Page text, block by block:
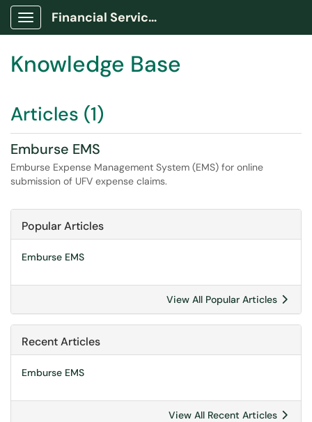
Show Applications Menu
Financial Services Portal
Knowledge Base
Articles (1)
Emburse EMS
Emburse Expense Management System (EMS) for online
submission of UFV expense claims.
Popular Articles
Emburse EMS
View All Popular Articles
Recent Articles
Emburse EMS
View All Recent Articles